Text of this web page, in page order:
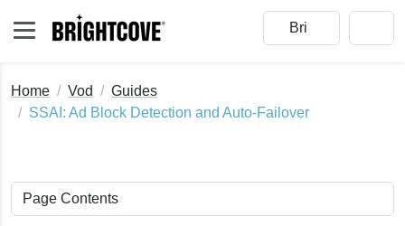
Home Vod
Guides
SSAI: Ad Block Detection and Auto-Failover